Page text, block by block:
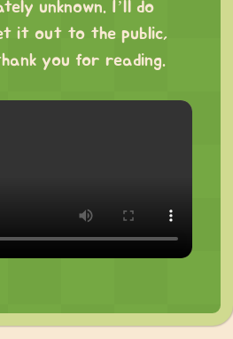
unknown. I’ll do
it out to the public,
you for reading.